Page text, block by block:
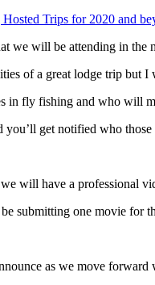
Trips for 2020 and
we will be attending in
of a great lodge trip but
in fly fishing and who will
get notified who those
will have a professional
submitting one movie for
as we move